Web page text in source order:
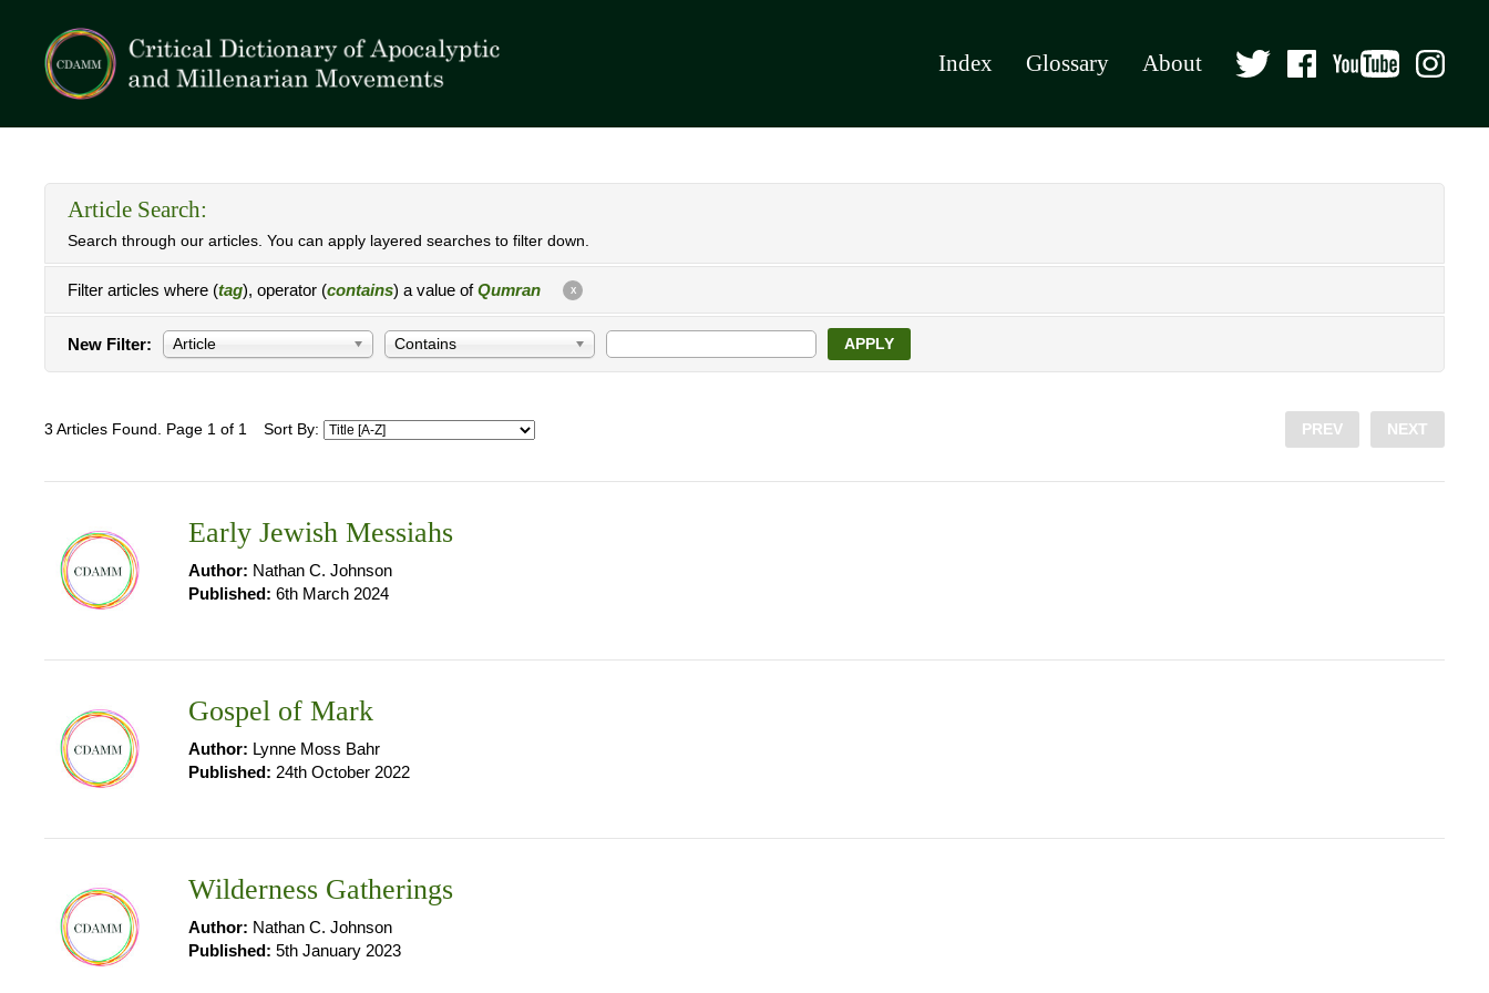
Index Glossary About
Article Search:
Search through our articles. You can apply layered searches to filter down.
Filter articles where (tag), operator (contains) a value ofQumran X
New Filter: Article Contains APPLY
3 Articles Found. Page 1 of 1 Sort By: PREV NEXT
Early Jewish Messiahs
Author: Nathan C. Johnson
Published: 6th March 2024
Gospel of Mark
Author: Lynne Moss Bahr
Published: 24th October 2022
Wilderness Gatherings
Author: Nathan C. Johnson
Published: 5th January 2023